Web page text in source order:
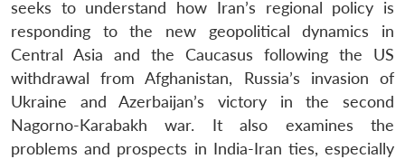
seeks to understand how Iran’s regional policy is
responding to the new geopolitical dynamics in
Central Asia and the Caucasus following the US
withdrawal from Afghanistan, Russia’s invasion of
Ukraine and Azerbaijan’s victory in the second
Nagorno-Karabakh war. It also examines the
problems and prospects in India-Iran ties, especially